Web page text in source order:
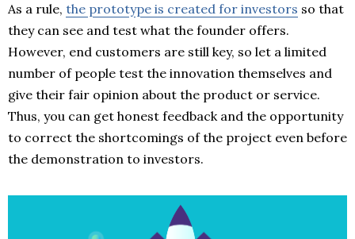
As a rule, the prototype is created for investors so that
they can see and test what the founder offers.
However, end customers are still key, so let a limited
number of people test the innovation themselves and
give their fair opinion about the product or service.
Thus, you can get honest feedback and the opportunity
to correct the shortcomings of the project even before
the demonstration to investors.